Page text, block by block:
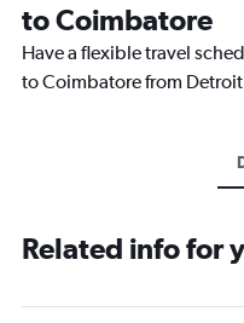
to Coimbatore
Have a flexible travel
to Coimbatore from
Related info for